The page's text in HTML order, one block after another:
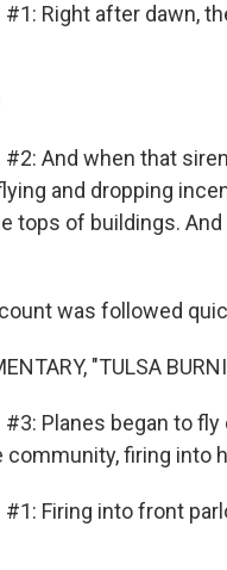
#1: Right after dawn,
#2: And when that
and dropping
tops of buildings.
was followed
"TULSA
#3: Planes began to
firing into
#1: Firing into front